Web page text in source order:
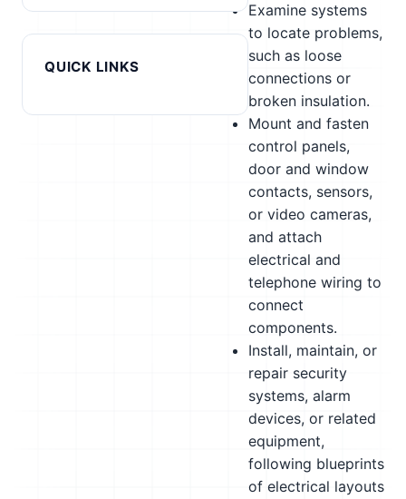
QUICK LINKS
Examine systems
to locate problems,
such as loose
connections or
broken insulation.
Mount and fasten
control panels,
door and window
contacts, sensors,
or video cameras,
and attach
electrical and
telephone wiring to
connect
components.
Install, maintain, or
repair security
systems, alarm
devices, or related
equipment,
following blueprints
of electrical layouts